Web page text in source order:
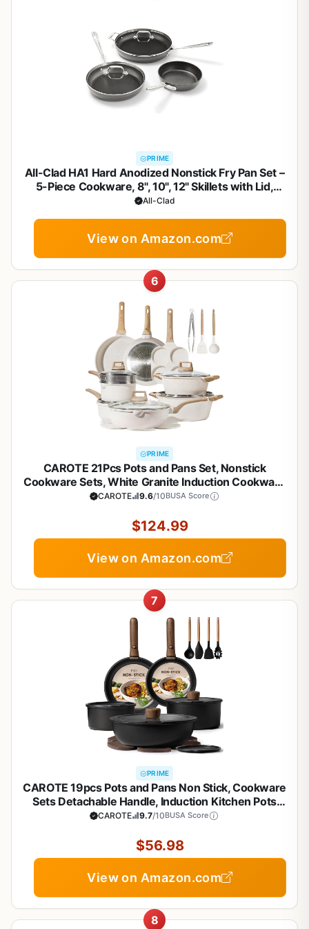
PRIME
All-Clad HA1 Hard Anodized Nonstick Fry Pan Set –
5-Piece Cookware, 8", 10", 12" Skillets with Lid,
Induction Compatible, Oven Safe to 500°F, Lid Safe
All-Clad
View on Amazon.com
6
PRIME
CAROTE 21Pcs Pots and Pans Set, Nonstick
Cookware Sets, White Granite Induction Cookware
Non Stick Cooking Set w/Frying Pans &
CAROTE 9.6/10BUSA Score
$124.99
View on Amazon.com
7
PRIME
CAROTE 19pcs Pots and Pans Non Stick, Cookware
Sets Detachable Handle, Induction Kitchen Pots
and Pans,NonStick Cooking Set,
CAROTE 9.7/10BUSA Score
$56.98
View on Amazon.com
8